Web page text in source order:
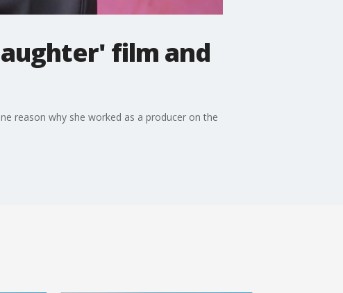
film and
reason why she worked as a producer on the